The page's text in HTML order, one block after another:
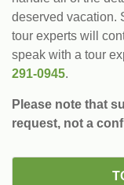
deserved vacation.
tour experts will
speak with a tour
291-0945.
Please note that
request, not a